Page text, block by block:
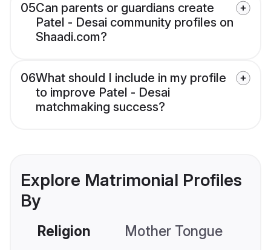
05Can parents or guardians create
Patel - Desai community profiles on
Shaadi.com?
06What should I include in my profile
to improve Patel - Desai
matchmaking success?
Explore Matrimonial Profiles
By
Religion Mother Tongue